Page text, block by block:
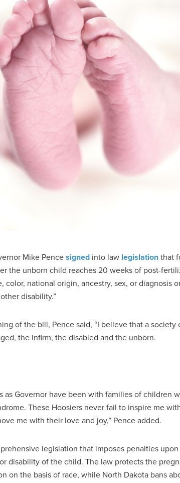
Mike Pencesigned into law legislationthat
the unborn child reaches 20 weeks of post-
color, national origin, ancestry, sex, or diagnosis
disability.”
of the bill, Pence said, “I believe that a
the infirm, the disabled and the unborn.
as Governor have been with families of children
These Hoosiers never fail to inspire me
me with their love and joy,” Pence added.
legislation that imposes penalties
disability of the child. The law protects the
on the basis of race, while North Dakota bans